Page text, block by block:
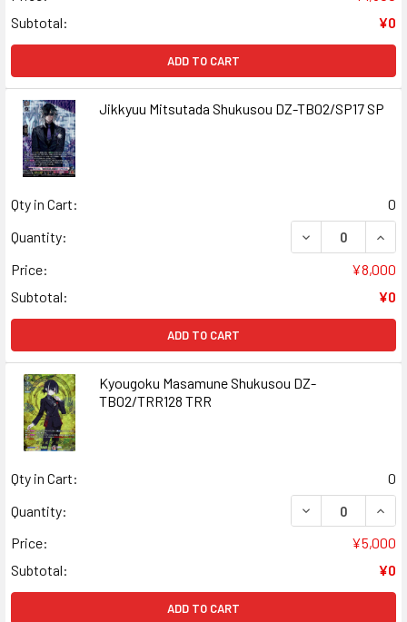
Subtotal:
¥0
ADD TO CART
Jikkyuu Mitsutada Shukusou DZ-TB02/SP17 SP
Qty in Cart:
0
Quantity:
DECREASE
Price:
¥8,000
Subtotal:
¥0
ADD TO CART
Kyougoku Masamune Shukusou DZ-
TB02/TRR128 TRR
Qty in Cart:
0
Quantity:
DECREASE
Price:
¥5,000
Subtotal:
¥0
ADD TO CART